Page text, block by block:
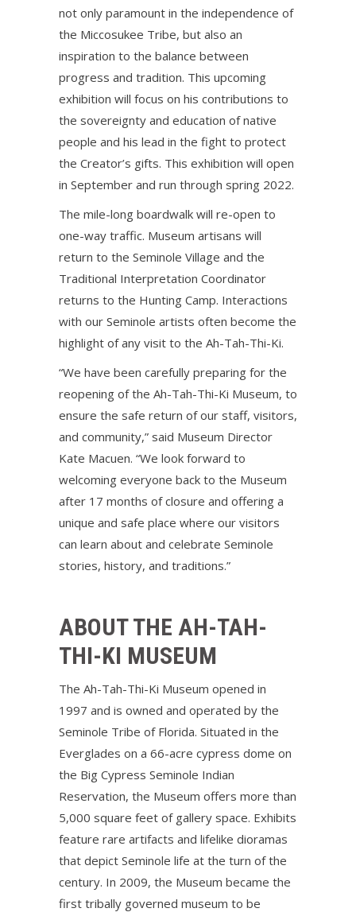
not only paramount in the independence of
the Miccosukee Tribe, but also an
inspiration to the balance between
progress and tradition. This upcoming
exhibition will focus on his contributions to
the sovereignty and education of native
people and his lead in the fight to protect
the Creator’s gifts. This exhibition will open
in September and run through spring 2022.
The mile-long boardwalk will re-open to
one-way traffic. Museum artisans will
return to the Seminole Village and the
Traditional Interpretation Coordinator
returns to the Hunting Camp. Interactions
with our Seminole artists often become the
highlight of any visit to the Ah-Tah-Thi-Ki.
“We have been carefully preparing for the
reopening of the Ah-Tah-Thi-Ki Museum, to
ensure the safe return of our staff, visitors,
and community,” said Museum Director
Kate Macuen. “We look forward to
welcoming everyone back to the Museum
after 17 months of closure and offering a
unique and safe place where our visitors
can learn about and celebrate Seminole
stories, history, and traditions.”
ABOUT THE AH-TAH-
THI-KI MUSEUM
The Ah-Tah-Thi-Ki Museum opened in
1997 and is owned and operated by the
Seminole Tribe of Florida. Situated in the
Everglades on a 66-acre cypress dome on
the Big Cypress Seminole Indian
Reservation, the Museum offers more than
5,000 square feet of gallery space. Exhibits
feature rare artifacts and lifelike dioramas
that depict Seminole life at the turn of the
century. In 2009, the Museum became the
first tribally governed museum to be